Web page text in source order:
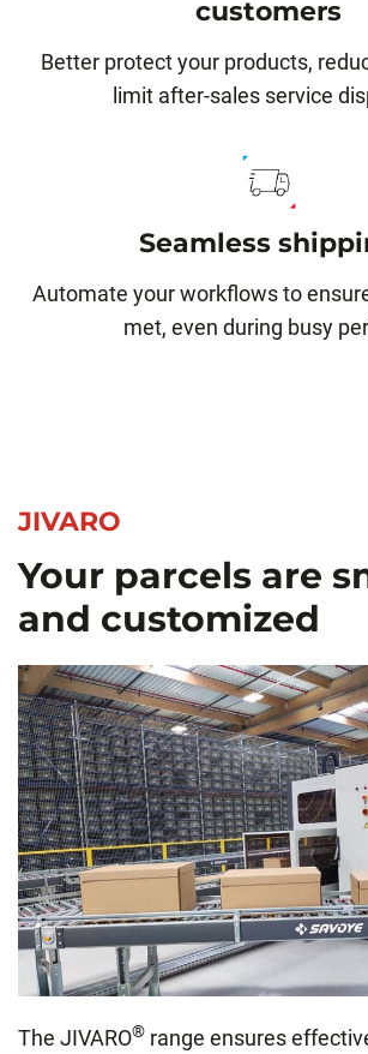
customers
Better protect your products,
limit after-sales service
Seamless
Automate your workflows to
met, even during busy
JIVARO
Your parcels are
and customized
The JIVARO® range ensures